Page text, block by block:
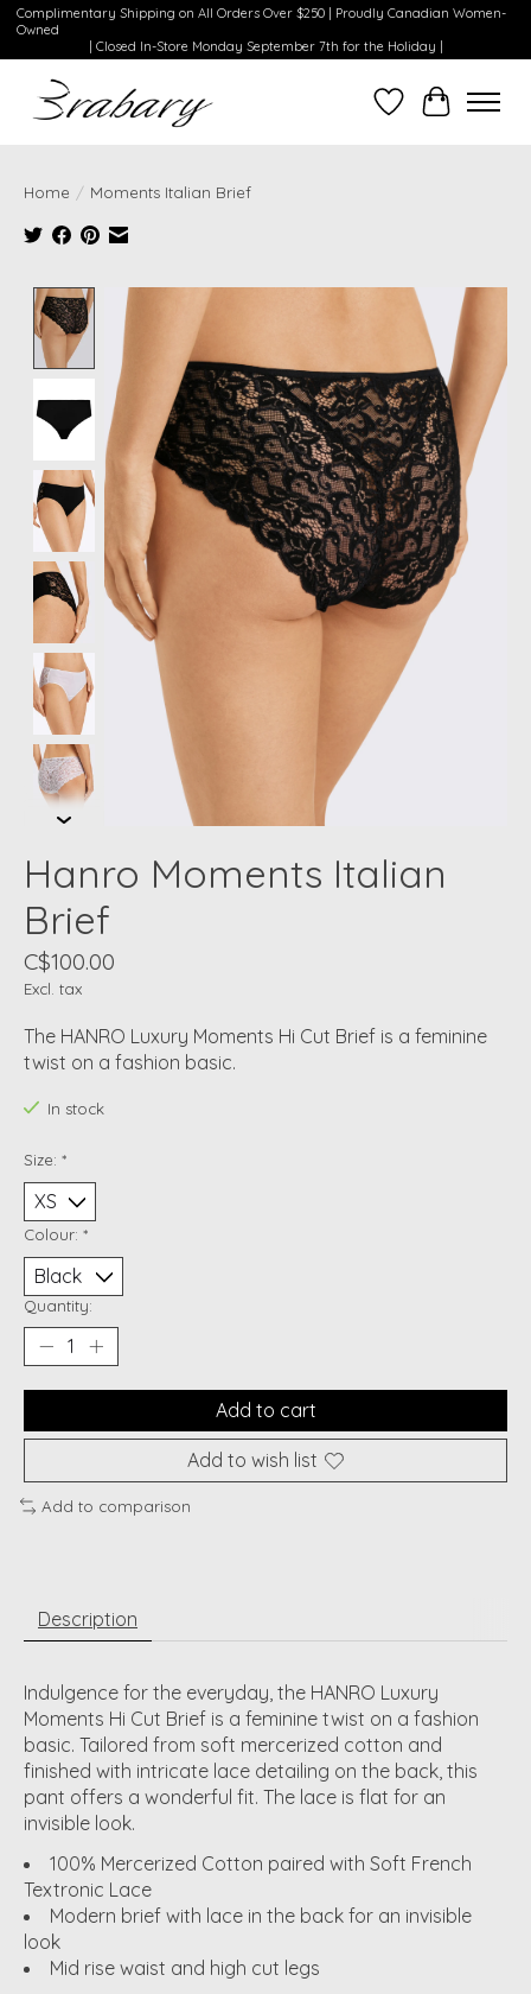
Complimentary Shipping on All Orders Over $250 | Proudly Canadian Women-
Owned
| Closed In-Store Monday September 7th for the Holiday |
WishlistCart
Home / Moments Italian Brief
Product image slideshow Items
Hanro Moments Italian
Brief
C$100.00
Excl. tax
The HANRO Luxury Moments Hi Cut Brief is a feminine
twist on a fashion basic.
In stock
Size: *
Colour: *
Quantity:
Add to cart
Add to wish list
Add to comparison
Description
Indulgence for the everyday, the HANRO Luxury
Moments Hi Cut Brief is a feminine twist on a fashion
basic. Tailored from soft mercerized cotton and
finished with intricate lace detailing on the back, this
pant offers a wonderful fit. The lace is flat for an
invisible look.
100% Mercerized Cotton paired with Soft French
Textronic Lace
Modern brief with lace in the back for an invisible
look
Mid rise waist and high cut legs